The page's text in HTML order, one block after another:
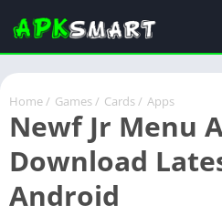
Home / Games / Cards / Apps
Newf Jr Menu
Download
Android